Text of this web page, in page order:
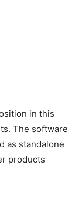
in this
The software
as standalone
products